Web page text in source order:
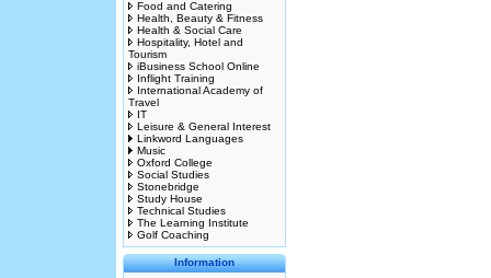
Food and Catering
Health, Beauty & Fitness
Health & Social Care
Hospitality, Hotel and
Tourism
iBusiness School Online
Inflight Training
International Academy of
Travel
IT
Leisure & General Interest
Linkword Languages
Music
Oxford College
Social Studies
Stonebridge
Study House
Technical Studies
The Learning Institute
Golf Coaching
Information